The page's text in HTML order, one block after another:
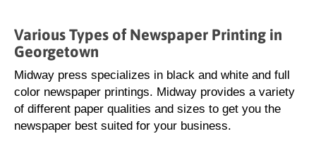
Various Types of Newspaper Printing in
Georgetown
Midway press specializes in black and white and full
color newspaper printings. Midway provides a variety
of different paper qualities and sizes to get you the
newspaper best suited for your business.